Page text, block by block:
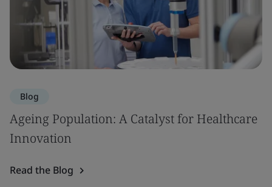
Blog
Ageing Population: A Catalyst for Healthcare
Innovation
Read the Blog